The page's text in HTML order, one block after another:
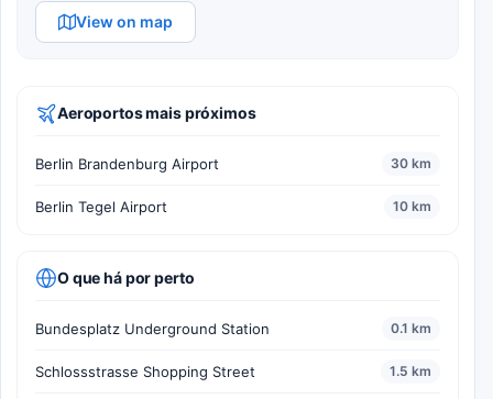
View on map
Aeroportos mais próximos
Berlin Brandenburg Airport 30 km
Berlin Tegel Airport 10 km
O que há por perto
Bundesplatz Underground Station 0.1 km
Schlossstrasse Shopping Street 1.5 km